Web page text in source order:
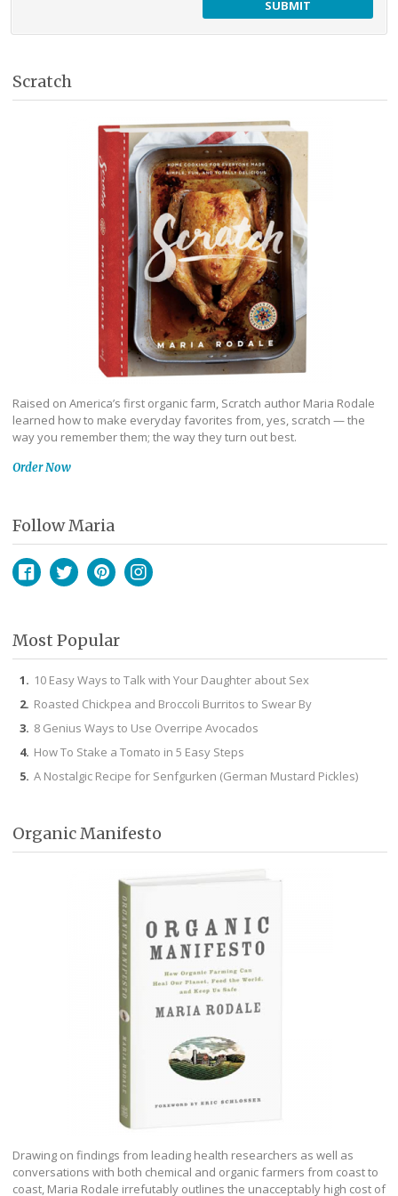
Scratch
Raised on America’s first organic farm, Scratch author Maria Rodale
learned how to make everyday favorites from, yes, scratch — the
way you remember them; the way they turn out best.
Order Now
Follow Maria
Most Popular
10 Easy Ways to Talk with Your Daughter about Sex
Roasted Chickpea and Broccoli Burritos to Swear By
8 Genius Ways to Use Overripe Avocados
How To Stake a Tomato in 5 Easy Steps
A Nostalgic Recipe for Senfgurken (German Mustard Pickles)
Organic Manifesto
Drawing on findings from leading health researchers as well as
conversations with both chemical and organic farmers from coast to
coast, Maria Rodale irrefutably outlines the unacceptably high cost of